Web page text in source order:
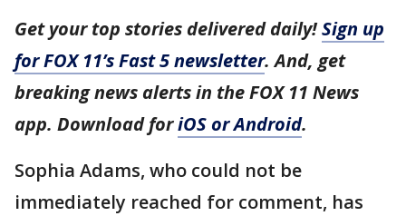
Get your top stories delivered daily!Sign up
for FOX 11’s Fast 5 newsletter. And, get
breaking news alerts in the FOX 11 News
app. Download foriOS or Android.
Sophia Adams, who could not be
immediately reached for comment, has